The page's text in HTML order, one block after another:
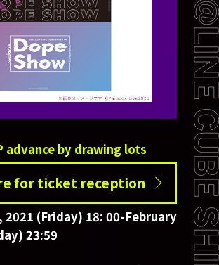
advance by drawing lots
for ticket reception
2021 (Friday) 18: 00-February
23:59